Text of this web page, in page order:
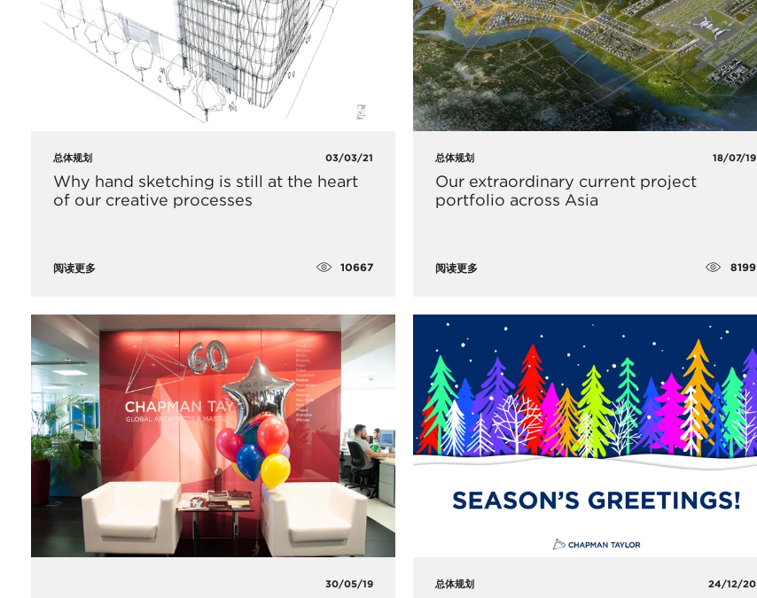
总体规划 03/03/21
Why hand sketching is still at the heart
of our creative processes
阅读更多 10667
总体规划 18/07/19
Our extraordinary current project
portfolio across Asia
阅读更多 8199
30/05/19 总体规划 24/12/20